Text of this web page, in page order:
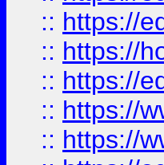
:: https://
:: https://
:: https://
:: https://
:: https://